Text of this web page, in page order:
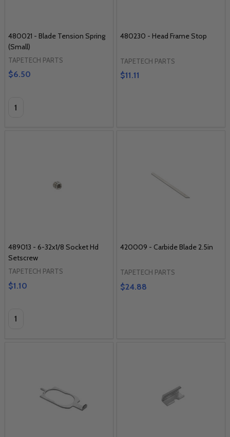
480021 - Blade Tension Spring
(Small)
TAPETECH PARTS
$6.50
Quantity:
480230 - Head Frame Stop
TAPETECH PARTS
$11.11
489013 - 6-32x1/8 Socket Hd
Setscrew
TAPETECH PARTS
$1.10
Quantity:
420009 - Carbide Blade 2.5in
TAPETECH PARTS
$24.88